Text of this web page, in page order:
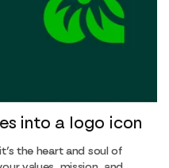
into a logo icon
the heart and soul of